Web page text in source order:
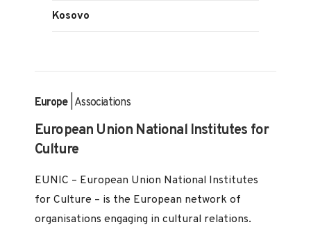
Kosovo
Europe| Associations
European Union National Institutes for
Culture
EUNIC – European Union National Institutes
for Culture – is the European network of
organisations engaging in cultural relations.